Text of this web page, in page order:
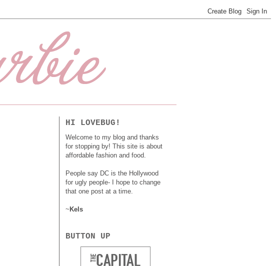
HI LOVEBUG!
Welcome to my blog and thanks
for stopping by! This site is about
affordable fashion and food.
People say DC is the Hollywood
for ugly people- I hope to change
that one post at a time.
~ Kels
BUTTON UP